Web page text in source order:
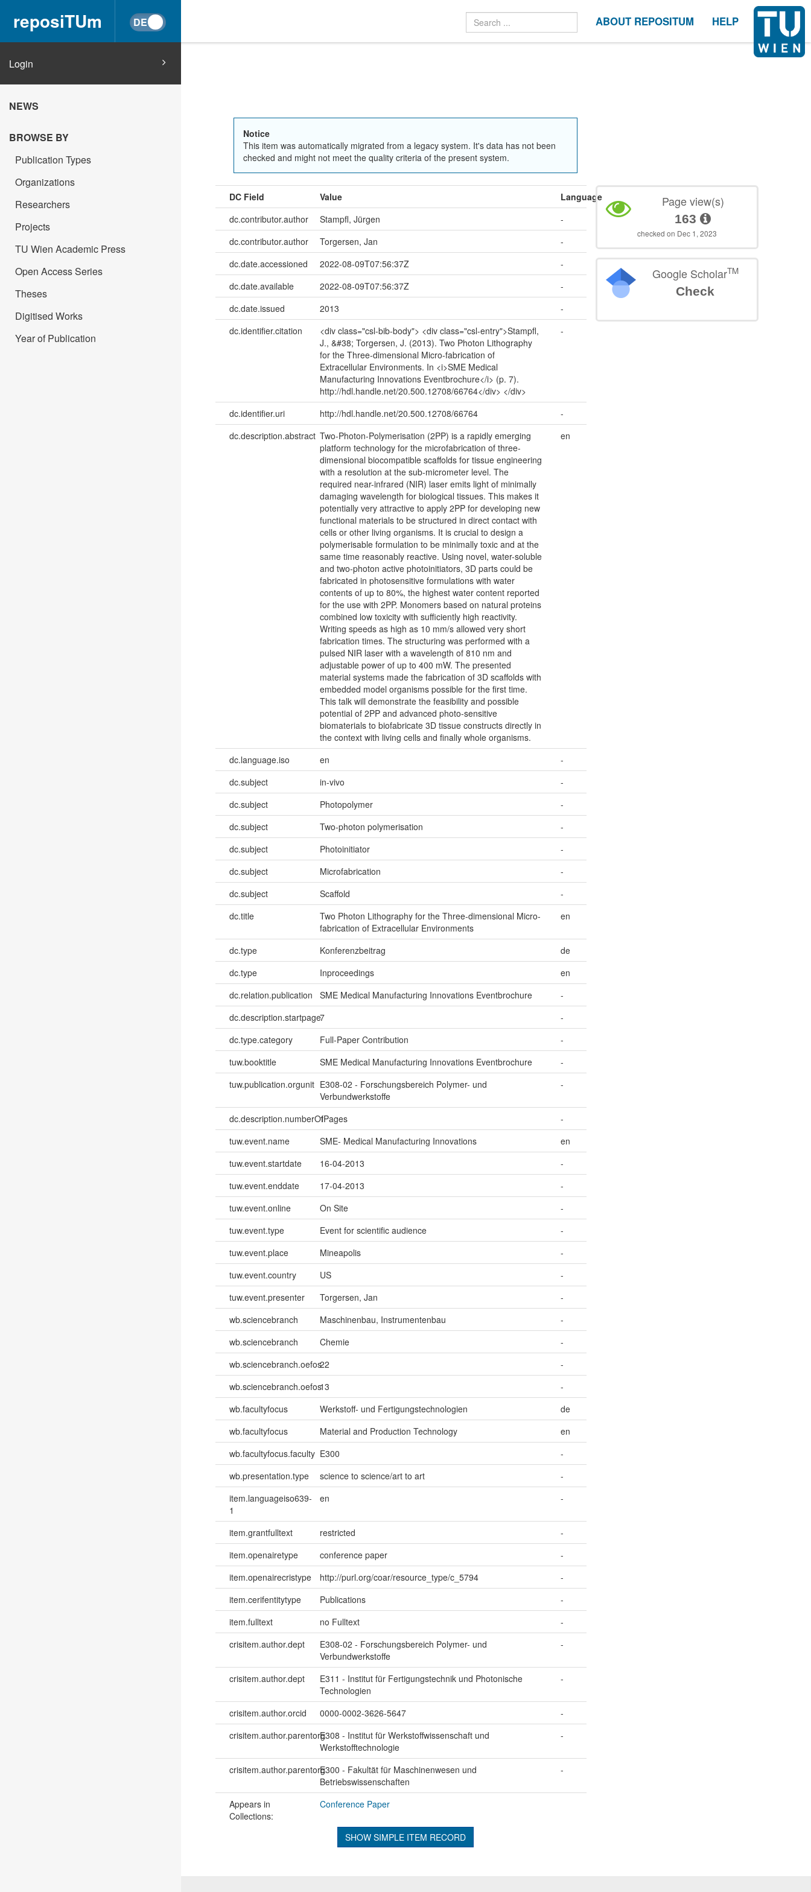
reposiTUm ABOUT REPOSITUM HELP
Login
NEWS
BROWSE BY
Publication Types
Organizations
Researchers
Projects
TU Wien Academic Press
Open Access Series
Theses
Digitised Works
Year of Publication
Notice
This item was automatically migrated from a legacy system. It's data has not been
checked and might not meet the quality criteria of the present system.
DC Field Value
Language
dc.contributor.author
Stampfl, Jürgen
-
dc.contributor.author
Torgersen, Jan
-
dc.date.accessioned
2022-08-09T07:56:37Z
-
dc.date.available
2022-08-09T07:56:37Z
-
dc.date.issued
2013
-
dc.identifier.citation
<div class="csl-bib-body"> <div class="csl-entry">Stampfl,
J., &#38; Torgersen, J. (2013). Two Photon Lithography
for the Three-dimensional Micro-fabrication of
Extracellular Environments. In <i>SME Medical
Manufacturing Innovations Eventbrochure</i> (p. 7).
http://hdl.handle.net/20.500.12708/66764</div> </div>
-
dc.identifier.uri http://hdl.handle.net/20.500.12708/66764
-
dc.description.abstract Two-Photon-Polymerisation (2PP) is a rapidly emerging
platform technology for the microfabrication of three-
dimensional biocompatible scaffolds for tissue engineering
with a resolution at the sub-micrometer level. The
required near-infrared (NIR) laser emits light of minimally
damaging wavelength for biological tissues. This makes it
potentially very attractive to apply 2PP for developing new
functional materials to be structured in direct contact with
cells or other living organisms. It is crucial to design a
polymerisable formulation to be minimally toxic and at the
same time reasonably reactive. Using novel, water-soluble
and two-photon active photoinitiators, 3D parts could be
fabricated in photosensitive formulations with water
contents of up to 80%, the highest water content reported
for the use with 2PP. Monomers based on natural proteins
combined low toxicity with sufficiently high reactivity.
Writing speeds as high as 10 mm/s allowed very short
fabrication times. The structuring was performed with a
pulsed NIR laser with a wavelength of 810 nm and
adjustable power of up to 400 mW. The presented
material systems made the fabrication of 3D scaffolds with
embedded model organisms possible for the first time.
This talk will demonstrate the feasibility and possible
potential of 2PP and advanced photo-sensitive
biomaterials to biofabricate 3D tissue constructs directly in
the context with living cells and finally whole organisms.
en
dc.language.iso en
-
dc.subject
in-vivo
-
dc.subject
Photopolymer
-
dc.subject
Two-photon polymerisation
-
dc.subject
Photoinitiator
-
dc.subject
Microfabrication
-
dc.subject
Scaffold
-
dc.title
Two Photon Lithography for the Three-dimensional Micro-
fabrication of Extracellular Environments
en
dc.type Konferenzbeitrag
de
dc.type
Inproceedings
en
dc.relation.publication
SME Medical Manufacturing Innovations Eventbrochure
-
dc.description.startpage7
-
dc.type.category
Full-Paper Contribution
-
tuw.booktitle
SME Medical Manufacturing Innovations Eventbrochure
-
tuw.publication.orgunit E308-02 - Forschungsbereich Polymer- und
Verbundwerkstoffe
-
dc.description.numberOfPages
1
-
tuw.event.name
SME- Medical Manufacturing Innovations
en
tuw.event.startdate
16-04-2013
-
tuw.event.enddate
17-04-2013
-
tuw.event.online
On Site
-
tuw.event.type
Event for scientific audience
-
tuw.event.place
Mineapolis
-
tuw.event.country
US
-
tuw.event.presenter
Torgersen, Jan
-
wb.sciencebranch
Maschinenbau, Instrumentenbau
-
wb.sciencebranch
Chemie
-
wb.sciencebranch.oefos22
-
wb.sciencebranch.oefos13
-
wb.facultyfocus
Werkstoff- und Fertigungstechnologien
de
wb.facultyfocus
Material and Production Technology
en
wb.facultyfocus.faculty E300
-
wb.presentation.type
science to science/art to art
-
item.languageiso639-
1
en -
item.grantfulltext restricted
-
item.openairetype
conference paper
-
item.openairecristype
http://purl.org/coar/resource_type/c_5794
-
item.cerifentitytype
Publications
-
item.fulltext
no Fulltext
-
crisitem.author.dept
E308-02 - Forschungsbereich Polymer- und
Verbundwerkstoffe
-
crisitem.author.dept
E311 - Institut für Fertigungstechnik und Photonische
Technologien
-
crisitem.author.orcid 0000-0002-3626-5647
-
crisitem.author.parentorgE308 - Institut für Werkstoffwissenschaft und
Werkstofftechnologie
-
crisitem.author.parentorgE300 - Fakultät für Maschinenwesen und
Betriebswissenschaften
-
Appears in
Collections:
Conference Paper
SHOW SIMPLE ITEM RECORD
Page view(s)
163
checked on Dec 1, 2023
Google ScholarTM
Check